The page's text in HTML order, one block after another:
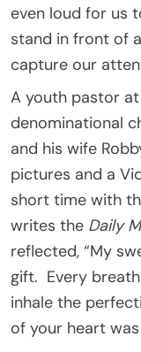
even loud for us
stand in front of
capture our
A youth pastor
denominational
and his wife
pictures and a
short time with
writes the Daily
reflected, “My
gift. Every
inhale the
of your heart